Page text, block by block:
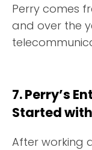
Perry comes
and over the
7. Perry’s
Started
After working